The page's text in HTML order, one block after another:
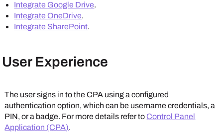
Integrate Google Drive.
Integrate OneDrive.
Integrate SharePoint.
User Experience
The user signs in to the CPA using a configured
authentication option, which can be username credentials, a
PIN, or a badge. For more details refer toControl Panel
Application (CPA).